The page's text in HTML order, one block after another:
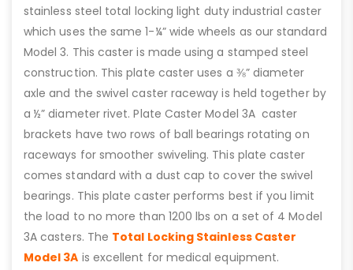
stainless steel total locking light duty industrial caster
which uses the same 1-¼” wide wheels as our standard
Model 3. This caster is made using a stamped steel
construction. This plate caster uses a ⅜” diameter
axle and the swivel caster raceway is held together by
a ½” diameter rivet. Plate Caster Model 3A caster
brackets have two rows of ball bearings rotating on
raceways for smoother swiveling. This plate caster
comes standard with a dust cap to cover the swivel
bearings. This plate caster performs best if you limit
the load to no more than 1200 lbs on a set of 4 Model
3A casters. The Total Locking Stainless Caster
Model 3A is excellent for medical equipment.